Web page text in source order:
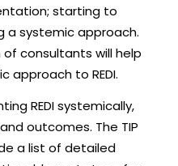
starting to
a systemic approach.
consultants will help
approach to REDI.
REDI systemically,
outcomes. The TIP
a list of detailed